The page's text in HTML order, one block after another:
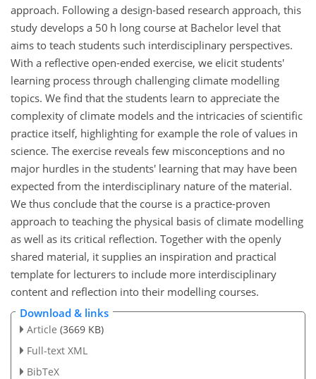
approach. Following a design-based research approach, this
study develops a 50 h long course at Bachelor level that
aims to teach students such interdisciplinary perspectives.
With a reflective open-ended exercise, we elicit students'
learning process through challenging climate modelling
topics. We find that the students learn to appreciate the
complexity of climate models and the intricacies of scientific
practice itself, highlighting for example the role of values in
science. The exercise reveals few misconceptions and no
major hurdles in the students' learning that may have been
expected from the interdisciplinary nature of the material.
We thus conclude that the course is a practice-proven
approach to teaching the physical basis of climate modelling
as well as its critical reflection. Together with the openly
shared material, it supplies an inspiration and practical
template for lecturers to include more interdisciplinary
content and reflection into their modelling courses.
Download & links
Article (3669 KB)
Full-text XML
BibTeX